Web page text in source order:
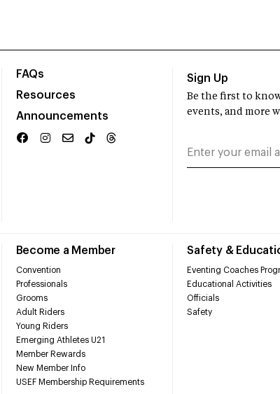
FAQs
Resources
Announcements
Become a Member
Convention
Professionals
Grooms
Adult Riders
Young Riders
Emerging Athletes U21
Member Rewards
New Member Info
USEF Membership Requirements
Safety &
Eventing Coaches
Educational Activities
Officials
Safety
Sign Up
Be the first to
events, and more